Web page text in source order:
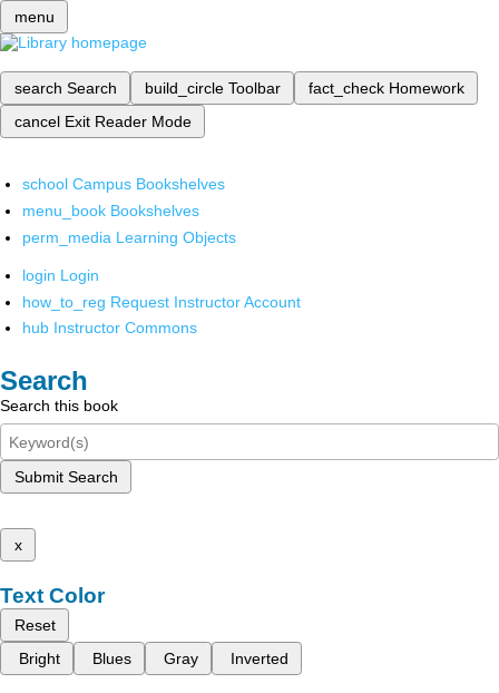
menu
search Search build_circle Toolbar fact_check Homework
cancel Exit Reader Mode
school Campus Bookshelves
menu_book Bookshelves
perm_media Learning Objects
login Login
how_to_reg Request Instructor Account
hub Instructor Commons
Search
Search this book
Submit Search
x
Text Color
Reset
Bright
Blues Gray Inverted